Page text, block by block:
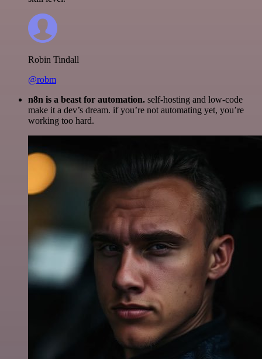
Robin Tindall
@robm
n8n is a beast for automation. self-hosting and low-code
make it a dev’s dream. if you’re not automating yet, you’re
working too hard.